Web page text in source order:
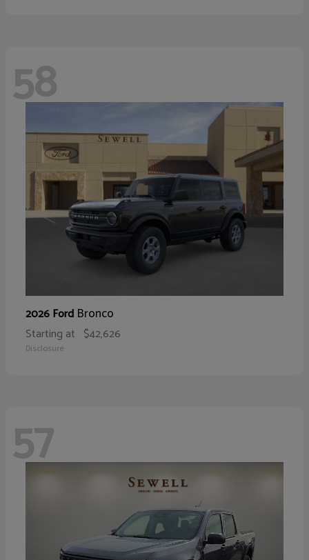
58
2026 Ford Bronco
Starting at $42,626
Disclosure
57